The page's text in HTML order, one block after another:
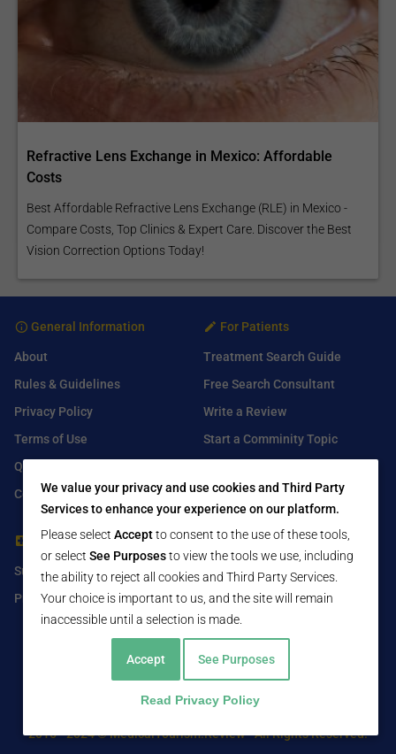
Refractive Lens Exchange in Mexico: Affordable
Costs
Best Affordable Refractive Lens Exchange (RLE) in Mexico -
Compare Costs, Top Clinics & Expert Care. Discover the Best
Vision Correction Options Today!
General Information
About
Rules & Guidelines
Privacy Policy
Terms of Use
Q&A
Contact Us
For Patients
Treatment Search Guide
Free Search Consultant
Write a Review
Start a Comminity Topic
For Healthcare Providers
Submit Free Listing
Premium Features
Find Us On
Facebook
Twitter
LinkedIn
2016 - 2024 © MedicalTourism.Review - All Rights Reserved.
We value your privacy and use cookies and Third Party
Services to enhance your experience on our platform.
Please select Acceptto consent to the use of these tools,
or select See Purposesto view the tools we use, including
the ability to reject all cookies and Third Party Services.
Your choice is important to us, and the site will remain
inaccessible until a selection is made.
Accept See Purposes
Read Privacy Policy